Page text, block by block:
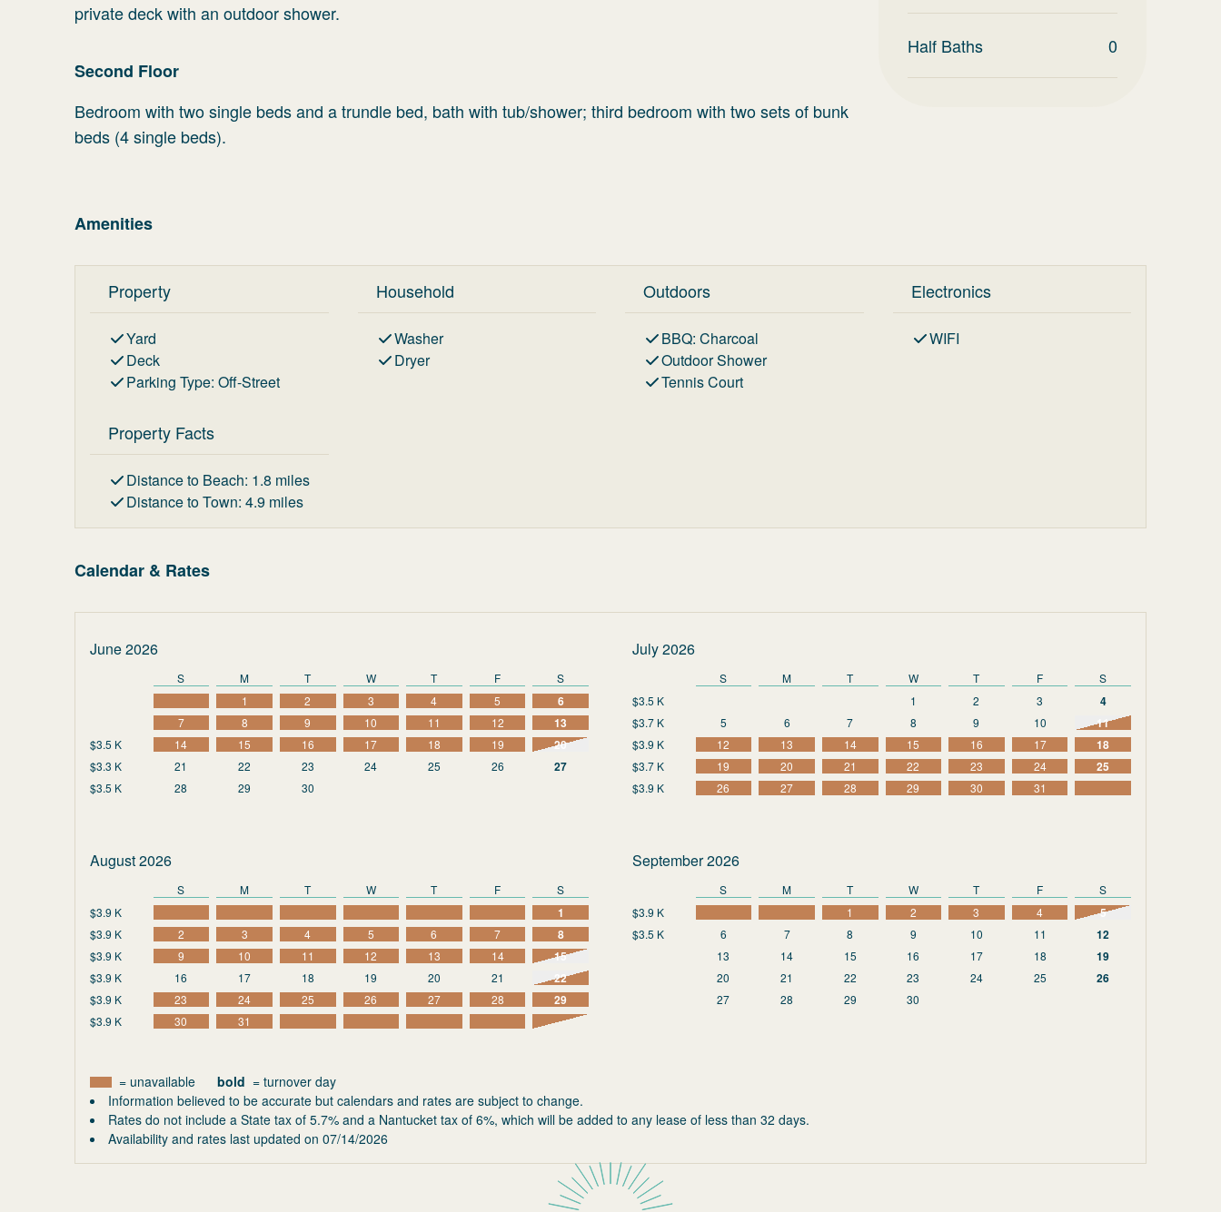
private deck with an outdoor shower.
Second Floor
Bedroom with two single beds and a trundle bed, bath with tub/shower; third bedroom with two sets of bunk
beds (4 single beds).
Half Baths 0
Amenities
Property
Yard
Deck
Parking Type: Off-Street
Household
Washer
Dryer
Outdoors
BBQ: Charcoal
Outdoor Shower
Tennis Court
Electronics
WIFI
Property Facts
Distance to Beach: 1.8 miles
Distance to Town: 4.9 miles
Calendar & Rates
June 2026
S M T W T F
S
1
2 3 4 5 6
7 8 9 10 11 12 13
$3.5 K 14 15 16 17 18 19 20
$3.3 K 21 22 23 24 25 26 27
$3.5 K 28 29 30
July 2026
S M T W T F
S
$3.5 K
1 2 3 4
$3.7 K 5 6 7 8 9 10 11
$3.9 K 12 13 14 15 16 17 18
$3.7 K 19 20 21 22 23 24 25
$3.9 K 26 27 28 29 30 31
August 2026
S M T W T F
S
$3.9 K
1
$3.9 K 2 3 4 5 6 7 8
$3.9 K 9 10 11 12 13 14 15
$3.9 K 16 17 18 19 20 21 22
$3.9 K 23 24 25 26 27 28 29
$3.9 K 30 31
September 2026
S M T W T F
S
$3.9 K
1 2 3 4 5
$3.5 K 6 7 8 9 10 11 12
13 14 15 16 17 18 19
20 21 22 23 24 25 26
27 28 29 30
= unavailable bold = turnover day
Information believed to be accurate but calendars and rates are subject to change.
Rates do not include a State tax of 5.7% and a Nantucket tax of 6%, which will be added to any lease of less than 32 days.
Availability and rates last updated on 07/14/2026